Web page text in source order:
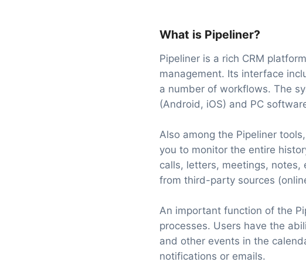
What is Pipeliner?
Pipeliner is a rich CRM
management. Its interface
a number of workflows. The
(Android, iOS) and PC
Also among the Pipeliner
you to monitor the entire
calls, letters, meetings,
from third-party sources
An important function of the
processes. Users have the
and other events in the
notifications or emails.